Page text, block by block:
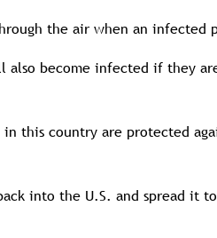
the air when an infected
become infected if they
this country are protected
into the U.S. and spread it